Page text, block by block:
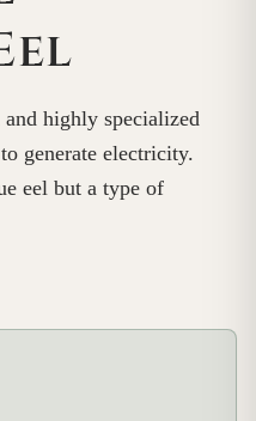
highly specialized
generate electricity.
eel but a type of